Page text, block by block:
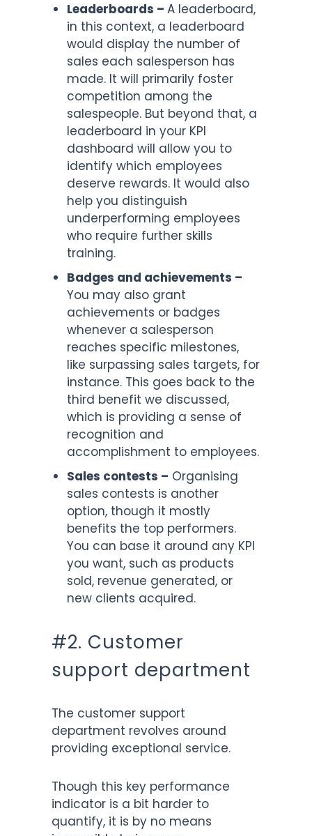
Leaderboards –A leaderboard,
in this context, a leaderboard
would display the number of
sales each salesperson has
made. It will primarily foster
competition among the
salespeople. But beyond that, a
leaderboard in your KPI
dashboard will allow you to
identify which employees
deserve rewards. It would also
help you distinguish
underperforming employees
who require further skills
training.
Badges and achievements –
You may also grant
achievements or badges
whenever a salesperson
reaches specific milestones,
like surpassing sales targets, for
instance. This goes back to the
third benefit we discussed,
which is providing a sense of
recognition and
accomplishment to employees.
Sales contests – Organising
sales contests is another
option, though it mostly
benefits the top performers.
You can base it around any KPI
you want, such as products
sold, revenue generated, or
new clients acquired.
#2. Customer
support department
The customer support
department revolves around
providing exceptional service.
Though this key performance
indicator is a bit harder to
quantify, it is by no means